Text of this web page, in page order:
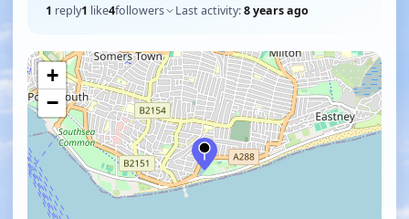
1 reply1 like4followers Last activity:8 years ago
+
−